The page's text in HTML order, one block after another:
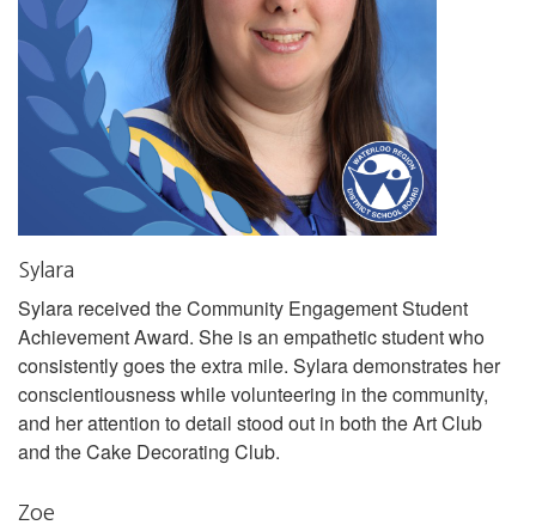
Sylara
Sylara received the Community Engagement Student
Achievement Award. She is an empathetic student who
consistently goes the extra mile. Sylara demonstrates her
conscientiousness while volunteering in the community,
and her attention to detail stood out in both the Art Club
and the Cake Decorating Club.
Zoe